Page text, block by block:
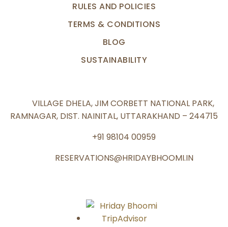
RULES AND POLICIES
TERMS & CONDITIONS
BLOG
SUSTAINABILITY
VILLAGE DHELA, JIM CORBETT NATIONAL PARK,
RAMNAGAR, DIST. NAINITAL, UTTARAKHAND – 244715
+91 98104 00959
RESERVATIONS@HRIDAYBHOOMI.IN